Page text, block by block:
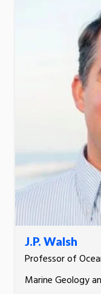
J.P. Walsh
Professor of
Marine Geology